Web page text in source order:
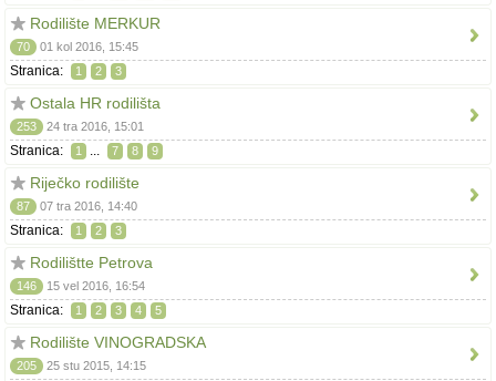
Rodilište MERKUR
70 01 kol 2016, 15:45
Stranica: 1 2 3
Ostala HR rodilišta
253 24 tra 2016, 15:01
Stranica: 1 ... 7 8 9
Riječko rodilište
87 07 tra 2016, 14:40
Stranica: 1 2 3
Rodilištte Petrova
146 15 vel 2016, 16:54
Stranica: 1 2 3 4 5
Rodilište VINOGRADSKA
205 25 stu 2015, 14:15